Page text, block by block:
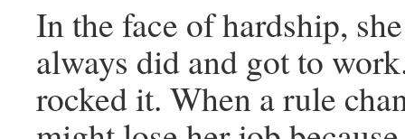
In the face of hardship,
always did and got to
rocked it. When a rule